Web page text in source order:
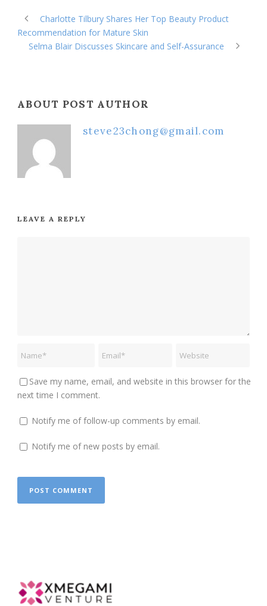
Charlotte Tilbury Shares Her Top Beauty Product
Recommendation for Mature Skin
Selma Blair Discusses Skincare and Self-Assurance
ABOUT POST AUTHOR
steve23chong@gmail.com
LEAVE A REPLY
Save my name, email, and website in this browser for the
next time I comment.
Notify me of follow-up comments by email.
Notify me of new posts by email.